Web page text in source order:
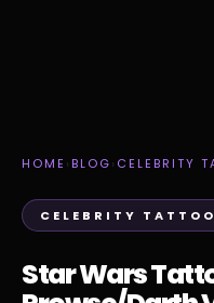
HOME › BLOG› CELEBRITY
CELEBRITY
Star Wars